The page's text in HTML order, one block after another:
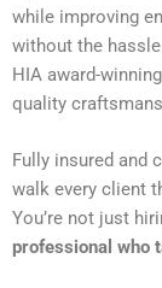
while improving
without the
HIA award-
quality
Fully insured and
walk every client
You’re not just
professional who